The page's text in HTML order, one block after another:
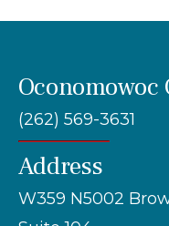
Oconomowoc
(262) 569-3631
Address
W359 N5002